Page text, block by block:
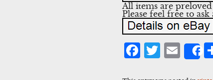
All items are
Please feel free to